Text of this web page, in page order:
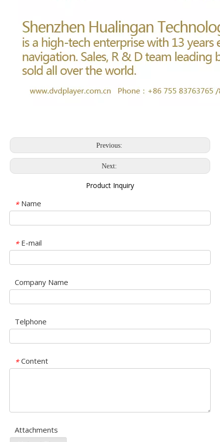
Previous:
Next:
Product Inquiry
* Name
* E-mail
Company Name
Telphone
* Content
Attachments